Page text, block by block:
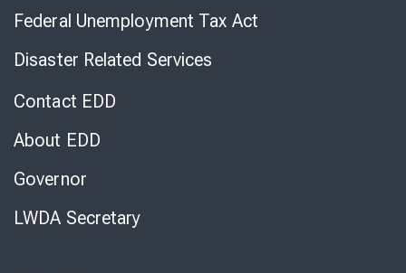
Federal Unemployment Tax Act
Disaster Related Services
Contact EDD
About EDD
Governor
LWDA Secretary